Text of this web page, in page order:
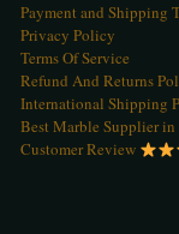
Payment and Shipping
Privacy Policy
Terms Of Service
Refund And Returns
International Shipping
Best Marble Supplier in
Customer Review